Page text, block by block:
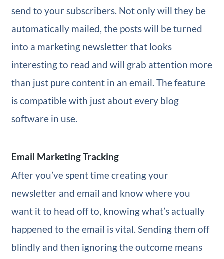
send to your subscribers. Not only will they be
automatically mailed, the posts will be turned
into a marketing newsletter that looks
interesting to read and will grab attention more
than just pure content in an email. The feature
is compatible with just about every blog
software in use.
Email Marketing Tracking
After you’ve spent time creating your
newsletter and email and know where you
want it to head off to, knowing what’s actually
happened to the email is vital. Sending them off
blindly and then ignoring the outcome means